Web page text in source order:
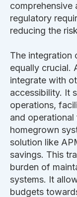
comprehensive
regulatory
reducing the
The integration
equally crucial.
integrate with
accessibility. It
operations,
and
homegrown
solution like
savings. This
burden of
systems. It
budgets